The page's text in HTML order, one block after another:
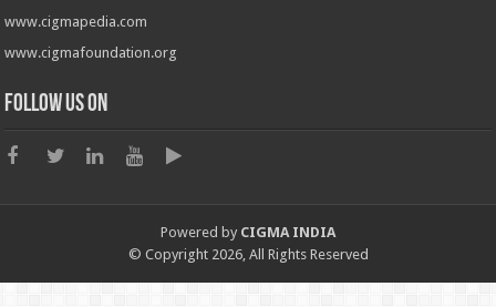
www.cigmapedia.com
www.cigmafoundation.org
Follow us on
Powered by CIGMA INDIA
© Copyright 2026, All Rights Reserved